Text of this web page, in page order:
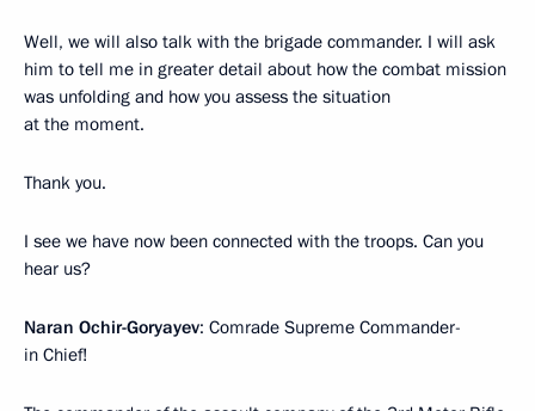
Well, we will also talk with the brigade commander. I will ask
him to tell me in greater detail about how the combat mission
was unfolding and how you assess the situation
at the moment.
Thank you.
I see we have now been connected with the troops. Can you
hear us?
Naran Ochir-Goryayev: Comrade Supreme Commander-
in Chief!